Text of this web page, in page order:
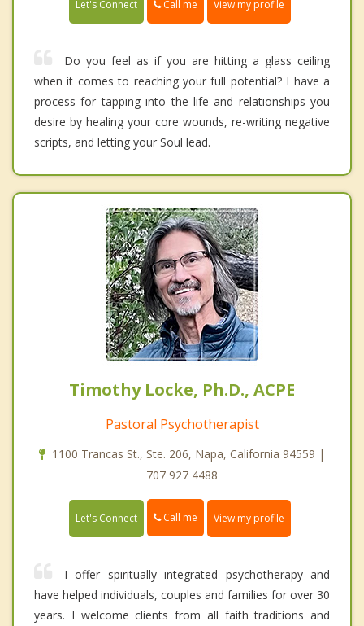
Let's Connect Call me View my profile
Do you feel as if you are hitting a glass ceiling
when it comes to reaching your full potential? I have a
process for tapping into the life and relationships you
desire by healing your core wounds, re-writing negative
scripts, and letting your Soul lead.
Timothy Locke, Ph.D., ACPE
Pastoral Psychotherapist
1100 Trancas St., Ste. 206, Napa, California 94559 |
707 927 4488
Let's Connect Call me View my profile
I offer spiritually integrated psychotherapy and
have helped individuals, couples and families for over 30
years. I welcome clients from all faith traditions and